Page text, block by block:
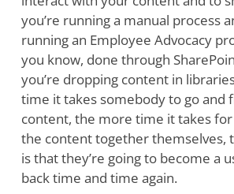
you’re running a manual process
running an Employee Advocacy
you know, done through
you’re dropping content in
time it takes somebody to go and
content, the more time it takes
the content together themselves,
is that they’re going to become a
back time and time again.